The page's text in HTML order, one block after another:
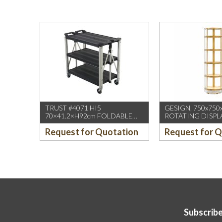
TRUST #4071 HI5
70×41.2×H92cm FOLDABLE
SERVICE CART BLACK
(1PCS/CTN)
Request for Quotation
GESIGN,
ROTATING
/W DUAL
HD WHEELS
Request for